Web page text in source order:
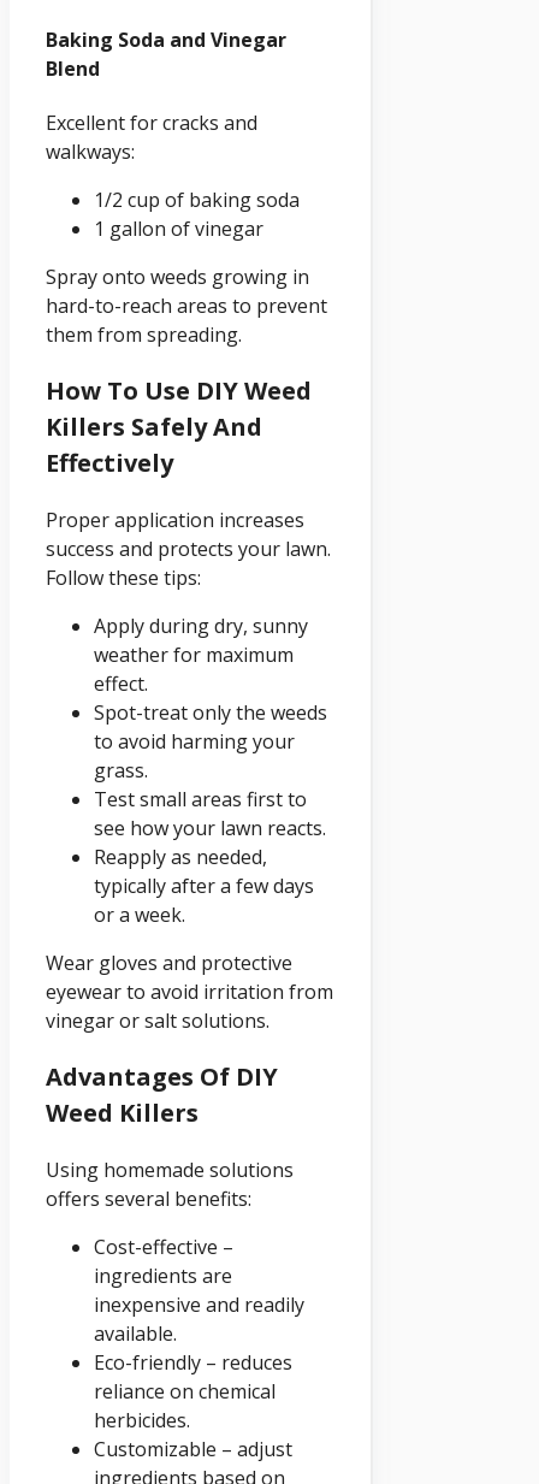
Baking Soda and Vinegar
Blend
Excellent for cracks and
walkways:
1/2 cup of baking soda
1 gallon of vinegar
Spray onto weeds growing in
hard-to-reach areas to prevent
them from spreading.
How To Use DIY Weed
Killers Safely And
Effectively
Proper application increases
success and protects your lawn.
Follow these tips:
Apply during dry, sunny
weather for maximum
effect.
Spot-treat only the weeds
to avoid harming your
grass.
Test small areas first to
see how your lawn reacts.
Reapply as needed,
typically after a few days
or a week.
Wear gloves and protective
eyewear to avoid irritation from
vinegar or salt solutions.
Advantages Of DIY
Weed Killers
Using homemade solutions
offers several benefits:
Cost-effective –
ingredients are
inexpensive and readily
available.
Eco-friendly – reduces
reliance on chemical
herbicides.
Customizable – adjust
ingredients based on